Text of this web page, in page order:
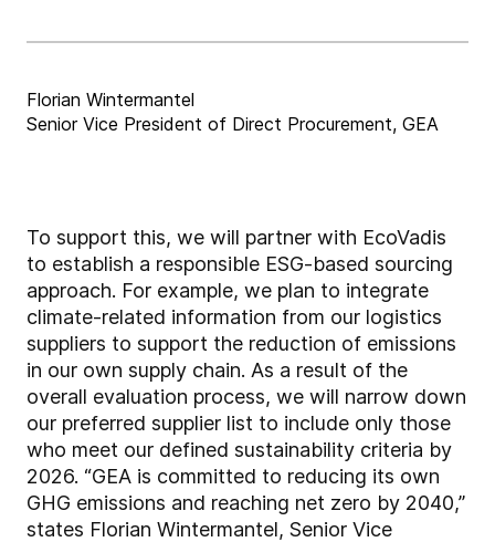
Florian Wintermantel
Senior Vice President of Direct Procurement, GEA
To support this, we will partner with EcoVadis
to establish a responsible ESG-based sourcing
approach. For example, we plan to integrate
climate-related information from our logistics
suppliers to support the reduction of emissions
in our own supply chain. As a result of the
overall evaluation process, we will narrow down
our preferred supplier list to include only those
who meet our defined sustainability criteria by
2026. “GEA is committed to reducing its own
GHG emissions and reaching net zero by 2040,”
states Florian Wintermantel, Senior Vice